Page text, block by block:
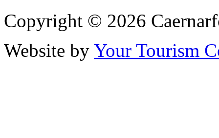
Copyright © 2026
Website by Your Tourism